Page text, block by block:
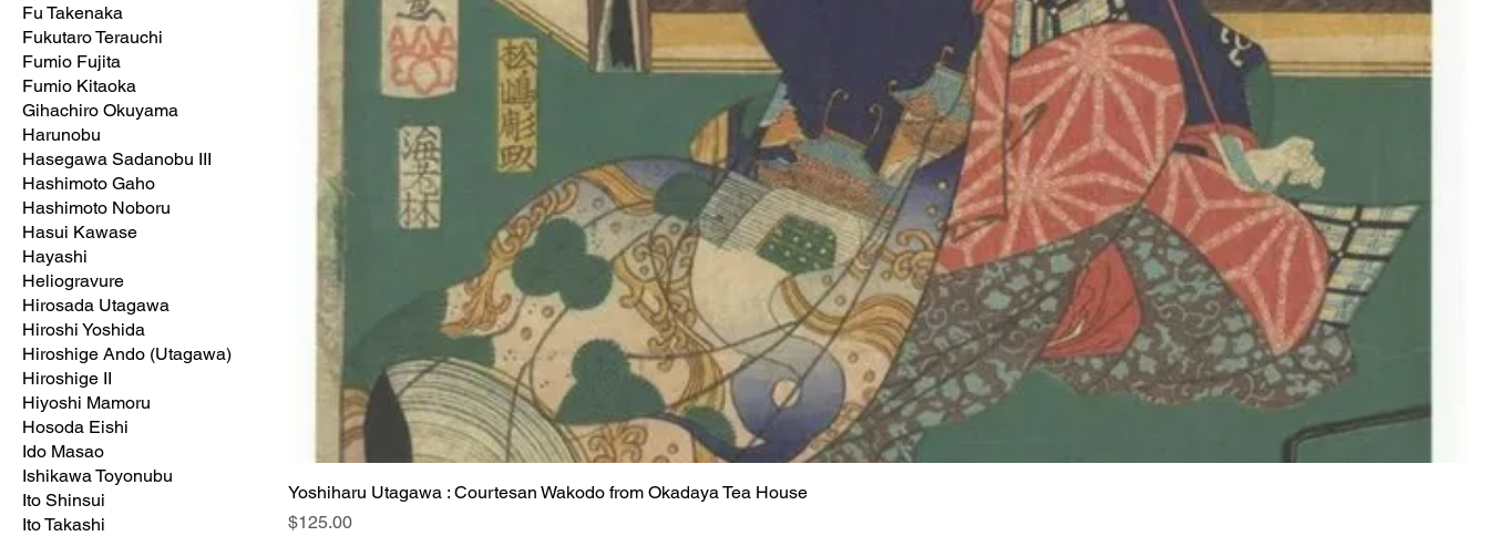
Fu Takenaka
Fukutaro Terauchi
Fumio Fujita
Fumio Kitaoka
Gihachiro Okuyama
Harunobu
Hasegawa Sadanobu III
Hashimoto Gaho
Hashimoto Noboru
Hasui Kawase
Hayashi
Heliogravure
Hirosada Utagawa
Hiroshi Yoshida
Hiroshige Ando (Utagawa)
Hiroshige II
Hiyoshi Mamoru
Hosoda Eishi
Ido Masao
Ishikawa Toyonubu
Ito Shinsui
Ito Takashi
Yoshiharu Utagawa : Courtesan Wakodo from Okadaya Tea House
Price
$125.00